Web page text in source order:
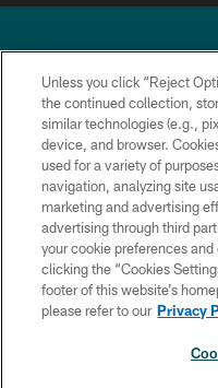
Copyright © 2026
Unless you click “Reject
the continued collection,
similar technologies (e.g.,
device, and browser.
used for a variety of
navigation, analyzing site
marketing and advertising
advertising through third
your cookie preferences
clicking the “Cookies
footer of this website’s
please refer to our Privacy